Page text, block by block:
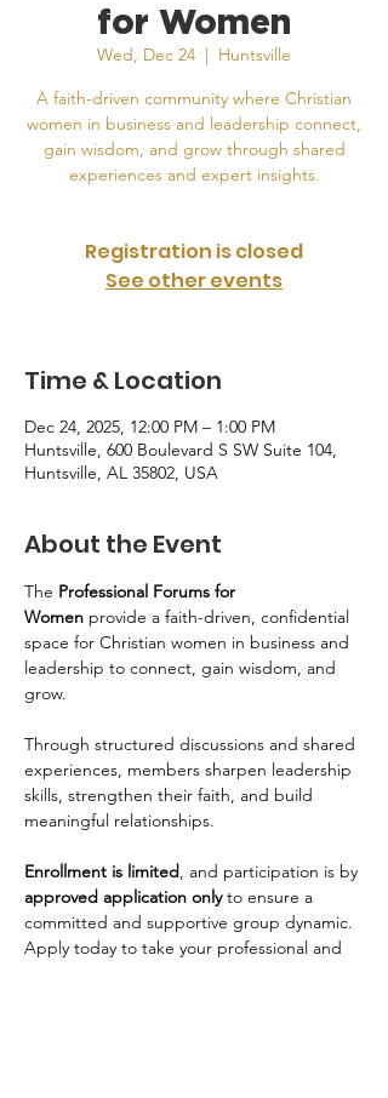
for Women
Wed, Dec 24
  |
Huntsville
A faith-driven community where Christian
women in business and leadership connect,
gain wisdom, and grow through shared
experiences and expert insights.
Registration is closed
See other events
Time & Location
Dec 24, 2025, 12:00 PM – 1:00 PM
Huntsville, 600 Boulevard S SW Suite 104,
Huntsville, AL 35802, USA
About the Event
The Professional Forums for
Women provide a faith-driven, confidential
space for Christian women in business and
leadership to connect, gain wisdom, and
grow.
Through structured discussions and shared
experiences, members sharpen leadership
skills, strengthen their faith, and build
meaningful relationships.
Enrollment is limited, and participation is by
approved application only to ensure a
committed and supportive group dynamic.
Apply today to take your professional and